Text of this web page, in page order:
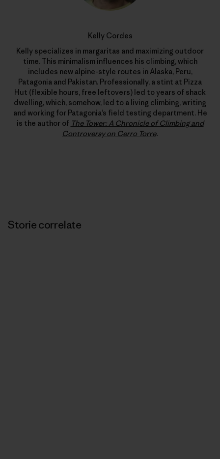
Kelly Cordes
Kelly specializes in margaritas and maximizing outdoor
time. This minimalism influences his climbing, which
includes new alpine-style routes in Alaska, Peru,
Patagonia and Pakistan. Professionally, a stint at Pizza
Hut (flexible hours, free leftovers) led to years of shack
dwelling, which, somehow, led to a living climbing, writing
and working for Patagonia’s field testing department. He
is the author of The Tower: A Chronicle of Climbing and
Controversy on Cerro Torre.
Storie correlate